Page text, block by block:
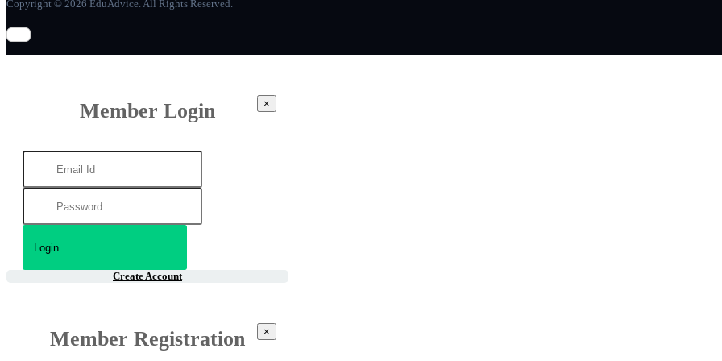
Copyright © 2026 EduAdvice. All Rights Reserved.
Member Login ×
Create Account
Member Registration ×